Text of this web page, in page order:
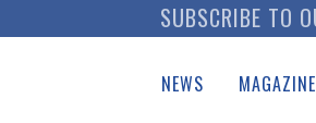
to
SUBSCRIBE TO
NEWS MAGAZINE